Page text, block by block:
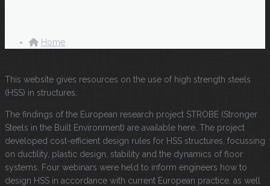
Home
This website gives resources on the use of high strength steels
(HSS) in structures.
The findings of the European research project STROBE (Stronger
Steels in the Built Environment) are available here. The project
developed cost-efficient design rules for HSS structures, focussing
on ductility, plastic design, stability and the dynamics of floor
systems. Four webinars were held to inform engineers how to
design HSS in accordance with current European practice, as well